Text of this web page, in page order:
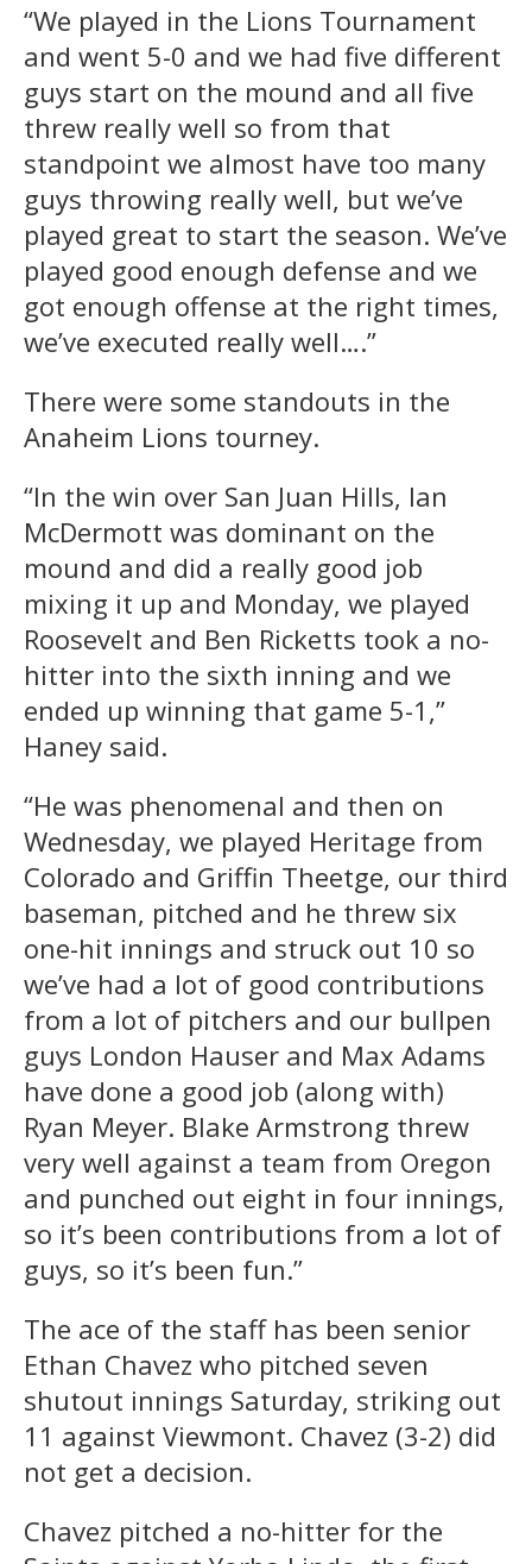
“We played in the Lions Tournament
and went 5-0 and we had five different
guys start on the mound and all five
threw really well so from that
standpoint we almost have too many
guys throwing really well, but we’ve
played great to start the season. We’ve
played good enough defense and we
got enough offense at the right times,
we’ve executed really well….”
There were some standouts in the
Anaheim Lions tourney.
“In the win over San Juan Hills, Ian
McDermott was dominant on the
mound and did a really good job
mixing it up and Monday, we played
Roosevelt and Ben Ricketts took a no-
hitter into the sixth inning and we
ended up winning that game 5-1,”
Haney said.
“He was phenomenal and then on
Wednesday, we played Heritage from
Colorado and Griffin Theetge, our third
baseman, pitched and he threw six
one-hit innings and struck out 10 so
we’ve had a lot of good contributions
from a lot of pitchers and our bullpen
guys London Hauser and Max Adams
have done a good job (along with)
Ryan Meyer. Blake Armstrong threw
very well against a team from Oregon
and punched out eight in four innings,
so it’s been contributions from a lot of
guys, so it’s been fun.”
The ace of the staff has been senior
Ethan Chavez who pitched seven
shutout innings Saturday, striking out
11 against Viewmont. Chavez (3-2) did
not get a decision.
Chavez pitched a no-hitter for the